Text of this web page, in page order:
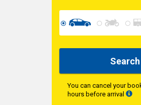
Search
You can cancel your
hours before arrival